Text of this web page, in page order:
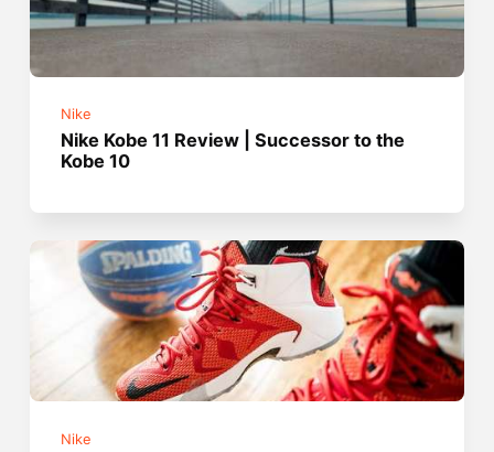
Nike
Nike Kobe 11 Review | Successor to the
Kobe 10
Nike